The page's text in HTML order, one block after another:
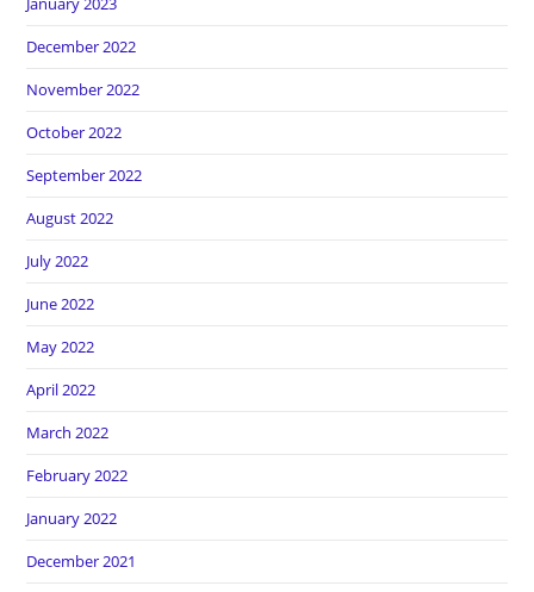
December 2022
November 2022
October 2022
September 2022
August 2022
July 2022
June 2022
May 2022
April 2022
March 2022
February 2022
January 2022
December 2021